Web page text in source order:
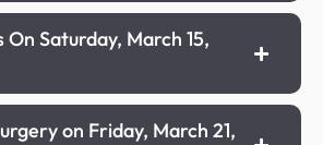
On Saturday, March 15,
on Friday, March 21,